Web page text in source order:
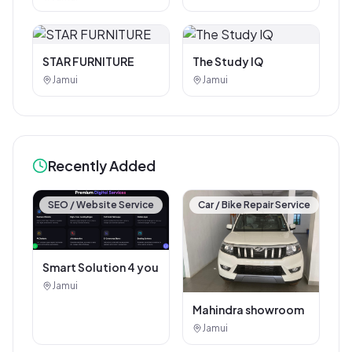
STAR FURNITURE
Jamui
The Study IQ
Jamui
Recently Added
SEO / Website Service
Smart Solution 4 you
Jamui
Car / Bike Repair Service
Mahindra showroom
Jamui